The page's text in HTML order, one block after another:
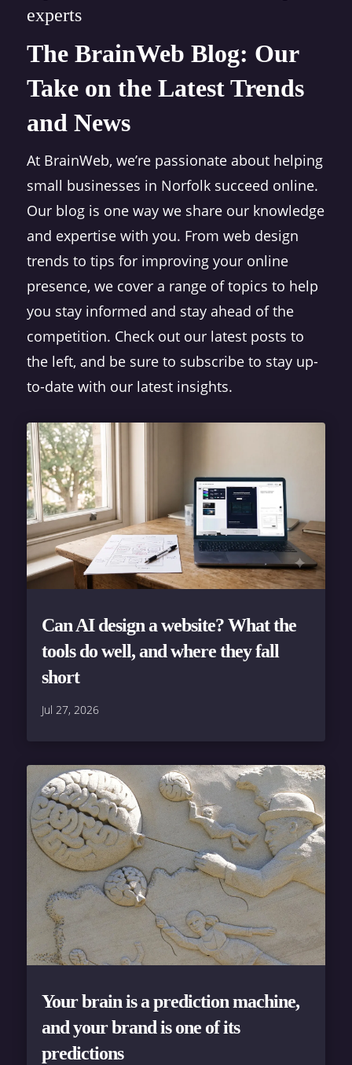
experts
The BrainWeb Blog: Our
Take on the Latest Trends
and News
At BrainWeb, we’re passionate about helping
small businesses in Norfolk succeed online.
Our blog is one way we share our knowledge
and expertise with you. From web design
trends to tips for improving your online
presence, we cover a range of topics to help
you stay informed and stay ahead of the
competition. Check out our latest posts to
the left, and be sure to subscribe to stay up-
to-date with our latest insights.
Can AI design a website? What the
tools do well, and where they fall
short
Jul 27, 2026
Your brain is a prediction machine,
and your brand is one of its
predictions